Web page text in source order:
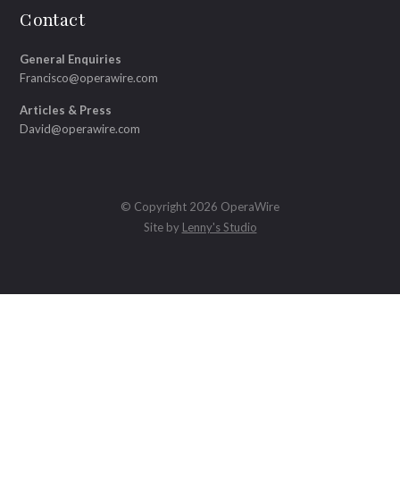
Contact
General Enquiries
Francisco@operawire.com
Articles & Press
David@operawire.com
© Copyright 2026 OperaWire
Site by Lenny's Studio